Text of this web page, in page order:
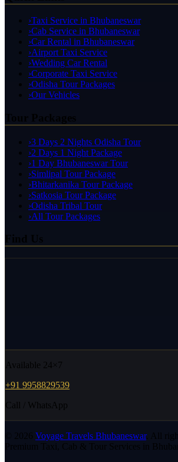
›Taxi Service in Bhubaneswar
›Cab Service in Bhubaneswar
›Car Rental in Bhubaneswar
›Airport Taxi Service
›Wedding Car Rental
›Corporate Taxi Service
›Odisha Tour Packages
›Our Vehicles
›3 Days 2 Nights Odisha Tour
›2 Days 1 Night Package
›1 Day Bhubaneswar Tour
›Simlipal Tour Package
›Bhitarkanika Tour Package
›Satkosia Tour Package
›Odisha Tribal Tour
›All Tour Packages
Find Us
Available 24×7
+91 9958829539
Call / WhatsApp
© 2026 Voyage Travels Bhubaneswar. All
Premium Taxi, Cab & Tour Services in